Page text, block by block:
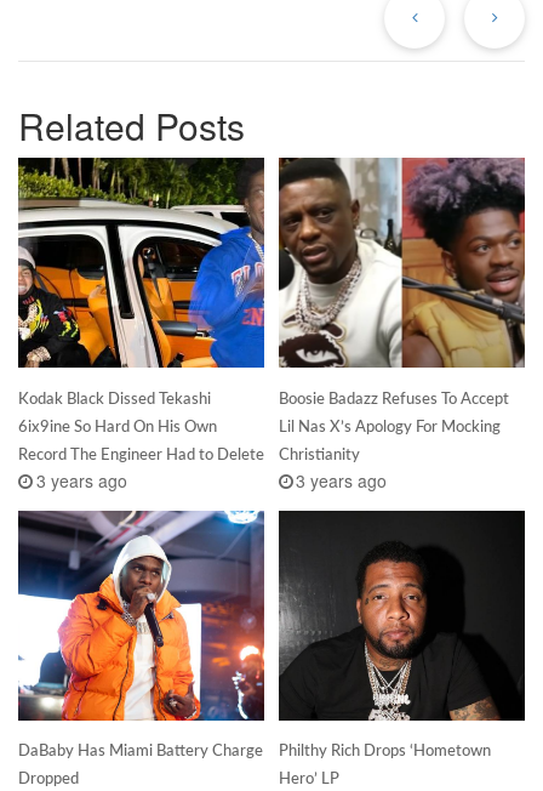
Related Posts
Kodak Black Dissed Tekashi
6ix9ine So Hard On His Own
Record The Engineer Had to Delete
3 years ago
Boosie Badazz Refuses To Accept
Lil Nas X’s Apology For Mocking
Christianity
3 years ago
DaBaby Has Miami Battery Charge
Dropped
Philthy Rich Drops ‘Hometown
Hero’ LP